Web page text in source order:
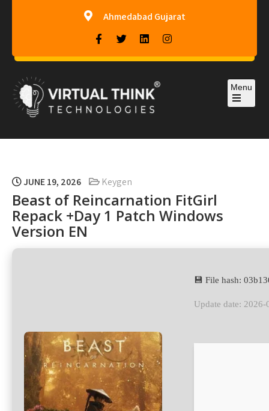
Ahmedabad Gujarat
Virtual-Think Technologies
Menu
JUNE 19, 2026 Keygen
Beast of Reincarnation FitGirl
Repack +Day 1 Patch Windows
Version EN
💾 File hash:
Update date: 2026-